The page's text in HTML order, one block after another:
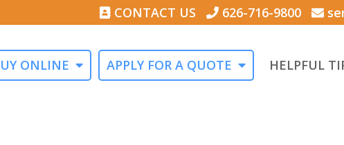
CONTACT US 626-716-9800
ONLINE APPLY FOR A QUOTE HELPFUL